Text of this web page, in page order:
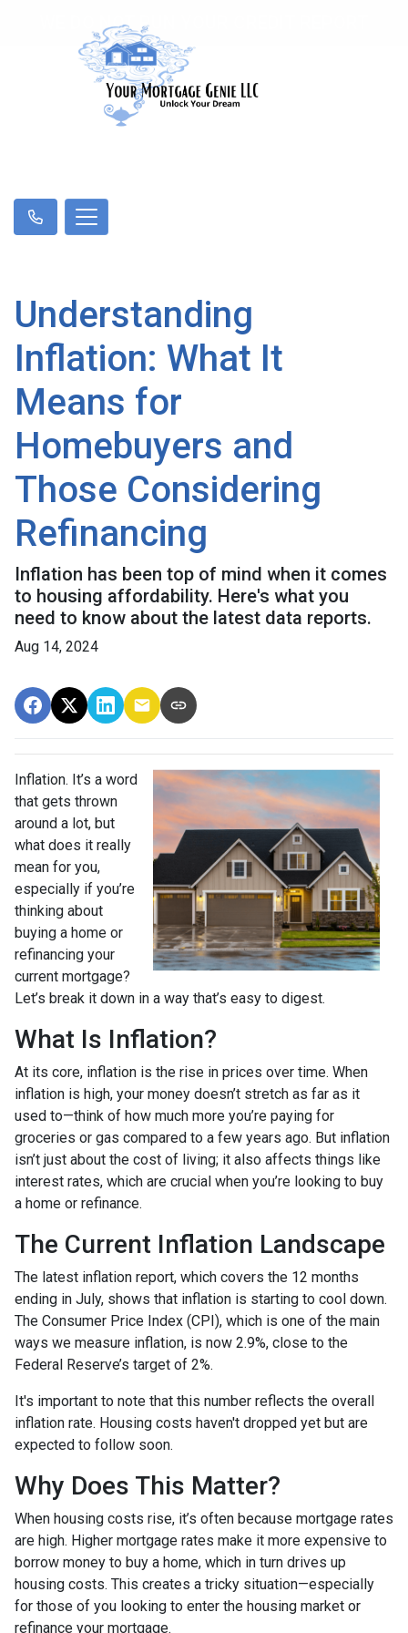
Understanding
Inflation: What It
Means for
Homebuyers and
Those Considering
Refinancing
Inflation has been top of mind when it comes
to housing affordability. Here's what you
need to know about the latest data reports.
Aug 14, 2024
Inflation. It’s a word
that gets thrown
around a lot, but
what does it really
mean for you,
especially if you’re
thinking about
buying a home or
refinancing your
current mortgage?
Let’s break it down in a way that’s easy to digest.
What Is Inflation?
At its core, inflation is the rise in prices over time. When
inflation is high, your money doesn’t stretch as far as it
used to—think of how much more you’re paying for
groceries or gas compared to a few years ago. But inflation
isn’t just about the cost of living; it also affects things like
interest rates, which are crucial when you’re looking to buy
a home or refinance.
The Current Inflation Landscape
The latest inflation report, which covers the 12 months
ending in July, shows that inflation is starting to cool down.
The Consumer Price Index (CPI), which is one of the main
ways we measure inflation, is now 2.9%, close to the
Federal Reserve’s target of 2%.
It's important to note that this number reflects the overall
inflation rate. Housing costs haven't dropped yet but are
expected to follow soon.
Why Does This Matter?
When housing costs rise, it’s often because mortgage rates
are high. Higher mortgage rates make it more expensive to
borrow money to buy a home, which in turn drives up
housing costs. This creates a tricky situation—especially
for those of you looking to enter the housing market or
refinance your mortgage.
WE DO NOT RUN YOUR CREDIT REPORT